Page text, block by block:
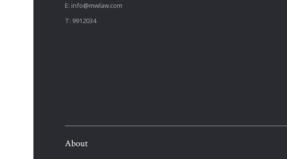
E: info@mwlaw.com
T: 9912034
About